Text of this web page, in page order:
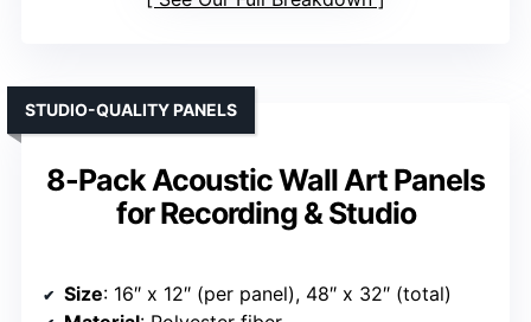
8-Pack Acoustic Wall Art Panels
for Recording & Studio
STUDIO-QUALITY PANELS
Size: 16″ x 12″ (per panel), 48″ x 32″ (total)